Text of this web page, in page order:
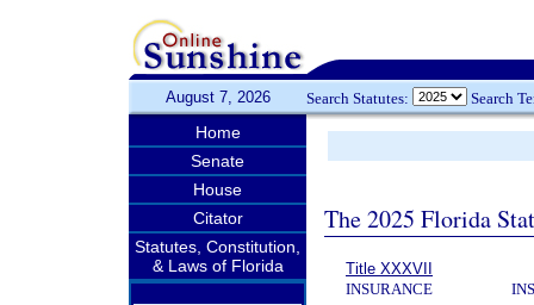
August 7, 2026 Search Statutes: Search
Home
Senate
House
Citator
Statutes, Constitution,
& Laws of Florida
The 2025 Florida
Title XXXVII
INSURANCE